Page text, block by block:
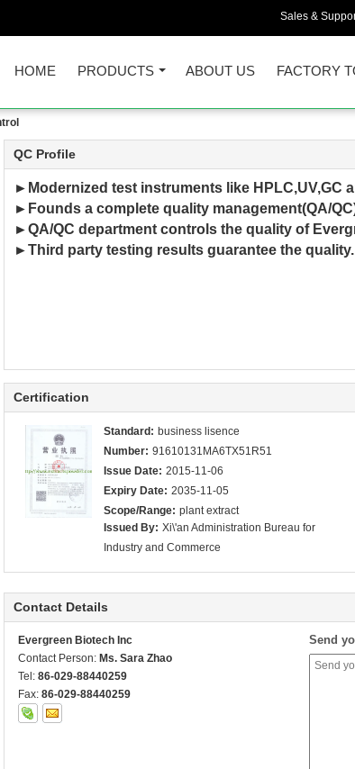
Sales &
HOME PRODUCTS ABOUT US FACTORY
QC Profile
► Modernized test instruments like HPLC,UV,GC
►Founds a complete quality management(QA/
►QA/QC department controls the quality of
►Third party testing results guarantee the quality.
Certification
Standard: business lisence
Number: 91610131MA6TX51R51
Issue Date: 2015-11-06
Expiry Date: 2035-11-05
Scope/Range: plant extract
Issued By: Xi\'an Administration Bureau for
Industry and Commerce
Contact Details
Evergreen Biotech Inc
Contact Person: Ms. Sara Zhao
Tel: 86-029-88440259
Fax: 86-029-88440259
Send